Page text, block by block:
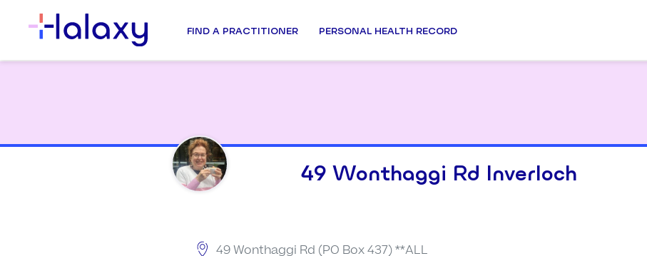
FIND A PRACTITIONER PERSONAL HEALTH RECORD
49 Wonthaggi Rd Inverloch
49 Wonthaggi Rd (PO Box 437) **ALL